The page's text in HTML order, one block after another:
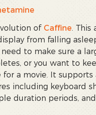
of Caffine. This
from falling
to make sure a
or you want to
for a movie. It supports
including keyboard
duration periods,